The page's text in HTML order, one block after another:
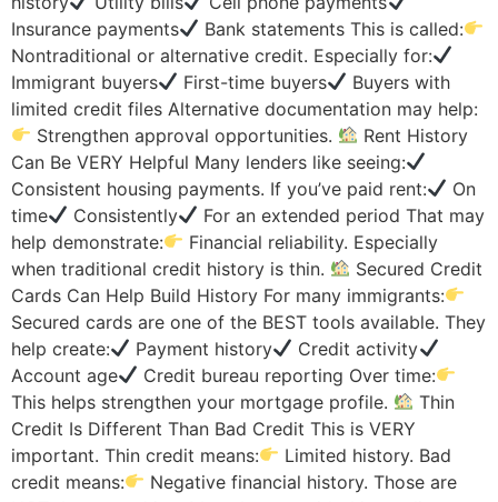
Insurance payments
Bank statements This is called:
Nontraditional or alternative credit. Especially for:
Immigrant buyers
First-time buyers
Buyers with
limited credit files Alternative documentation may help:
Strengthen approval opportunities.
Rent History
Can Be VERY Helpful Many lenders like seeing:
Consistent housing payments. If you’ve paid rent:
On
time
Consistently
For an extended period That may
help demonstrate:
Financial reliability. Especially
when traditional credit history is thin.
Secured Credit
Cards Can Help Build History For many immigrants:
Secured cards are one of the BEST tools available. They
help create:
Payment history
Credit activity
Account age
Credit bureau reporting Over time:
This helps strengthen your mortgage profile.
Thin
Credit Is Different Than Bad Credit This is VERY
important. Thin credit means:
Limited history. Bad
credit means:
Negative financial history. Those are